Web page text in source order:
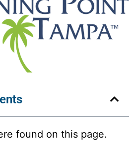
found on this page.